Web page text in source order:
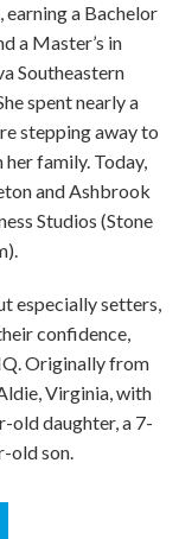
a Bachelor
a Master’s in
Southeastern
spent nearly a
stepping away to
family. Today,
and Ashbrook
Studios (Stone
especially setters,
confidence,
Originally from
Virginia, with
old daughter, a 7-
old son.